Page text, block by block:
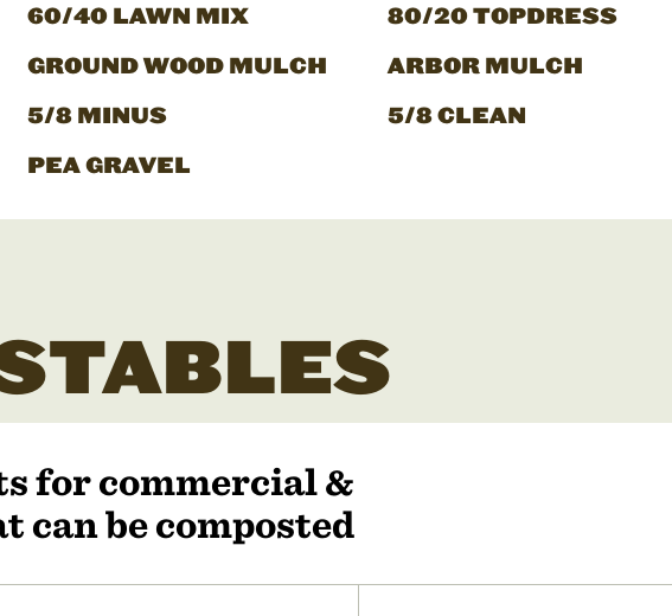
60/40 LAWN MIX
80/20 TOPDRESS
GROUND WOOD MULCH
ARBOR MULCH
5/8 MINUS
5/8 CLEAN
PEA GRAVEL
for commercial &
can be composted